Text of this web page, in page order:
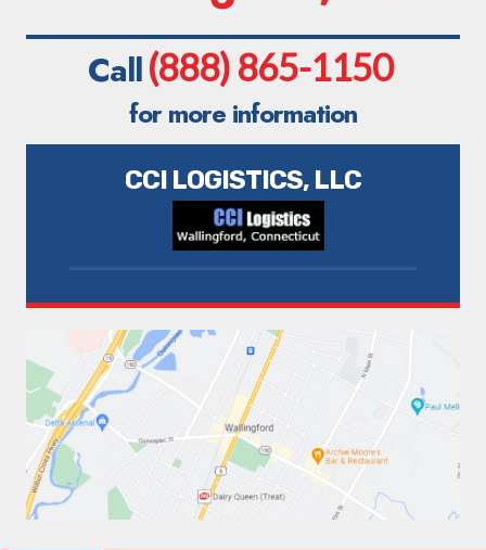
Call(888) 865-1150
for more information
CCI LOGISTICS, LLC